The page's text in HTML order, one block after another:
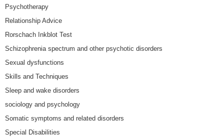
Psychotherapy
Relationship Advice
Rorschach Inkblot Test
Schizophrenia spectrum and other psychotic disorders
Sexual dysfunctions
Skills and Techniques
Sleep and wake disorders
sociology and psychology
Somatic symptoms and related disorders
Special Disabilities